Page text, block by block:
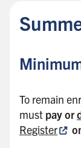
k
o
s
d
e
b
To remain
must pay or
Register